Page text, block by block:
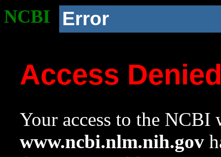
NCBI Error
Access
Your access to the NCBI
www.ncbi.nlm.nih.gov